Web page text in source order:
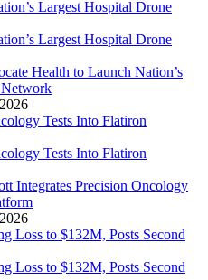
Health to Launch Nation’s
Integrates Precision Oncology